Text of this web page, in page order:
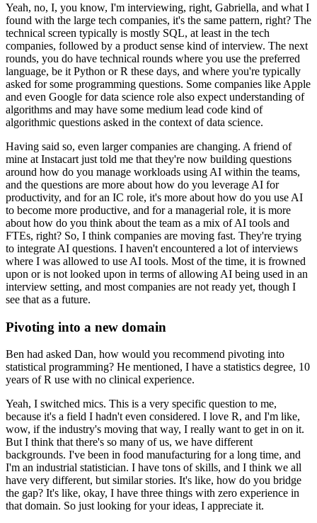
Yeah, no, I, you know, I'm interviewing, right, Gabriella, and what I
found with the large tech companies, it's the same pattern, right? The
technical screen typically is mostly SQL, at least in the tech
companies, followed by a product sense kind of interview. The next
rounds, you do have technical rounds where you use the preferred
language, be it Python or R these days, and where you're typically
asked for some programming questions. Some companies like Apple
and even Google for data science role also expect understanding of
algorithms and may have some medium lead code kind of
algorithmic questions asked in the context of data science.
Having said so, even larger companies are changing. A friend of
mine at Instacart just told me that they're now building questions
around how do you manage workloads using AI within the teams,
and the questions are more about how do you leverage AI for
productivity, and for an IC role, it's more about how do you use AI
to become more productive, and for a managerial role, it is more
about how do you think about the team as a mix of AI tools and
FTEs, right? So, I think companies are moving fast. They're trying
to integrate AI questions. I haven't encountered a lot of interviews
where I was allowed to use AI tools. Most of the time, it is frowned
upon or is not looked upon in terms of allowing AI being used in an
interview setting, and most companies are not ready yet, though I
see that as a future.
Pivoting into a new domain
Ben had asked Dan, how would you recommend pivoting into
statistical programming? He mentioned, I have a statistics degree, 10
years of R use with no clinical experience.
Yeah, I switched mics. This is a very specific question to me,
because it's a field I hadn't even considered. I love R, and I'm like,
wow, if the industry's moving that way, I really want to get in on it.
But I think that there's so many of us, we have different
backgrounds. I've been in food manufacturing for a long time, and
I'm an industrial statistician. I have tons of skills, and I think we all
have very different, but similar stories. It's like, how do you bridge
the gap? It's like, okay, I have three things with zero experience in
that domain. So just looking for your ideas, I appreciate it.